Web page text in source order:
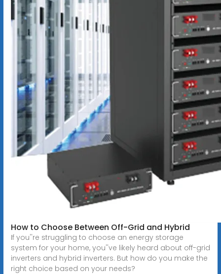
How to Choose Between Off-Grid and Hybrid
If you''re struggling to choose an energy storage
system for your home, you''ve likely heard about off-grid
inverters and hybrid inverters. But how do you make the
right choice based on your needs?